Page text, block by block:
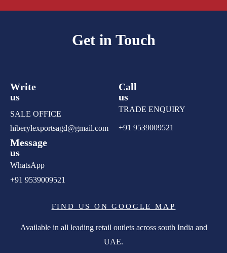
Get in Touch
Write
us
SALE OFFICE
hiberylexportsagd@gmail.com
Call
us
TRADE ENQUIRY
+91 9539009521
Message
us
WhatsApp
+91 9539009521
FIND US ON GOOGLE MAP
Available in all leading retail outlets across south India and
UAE.